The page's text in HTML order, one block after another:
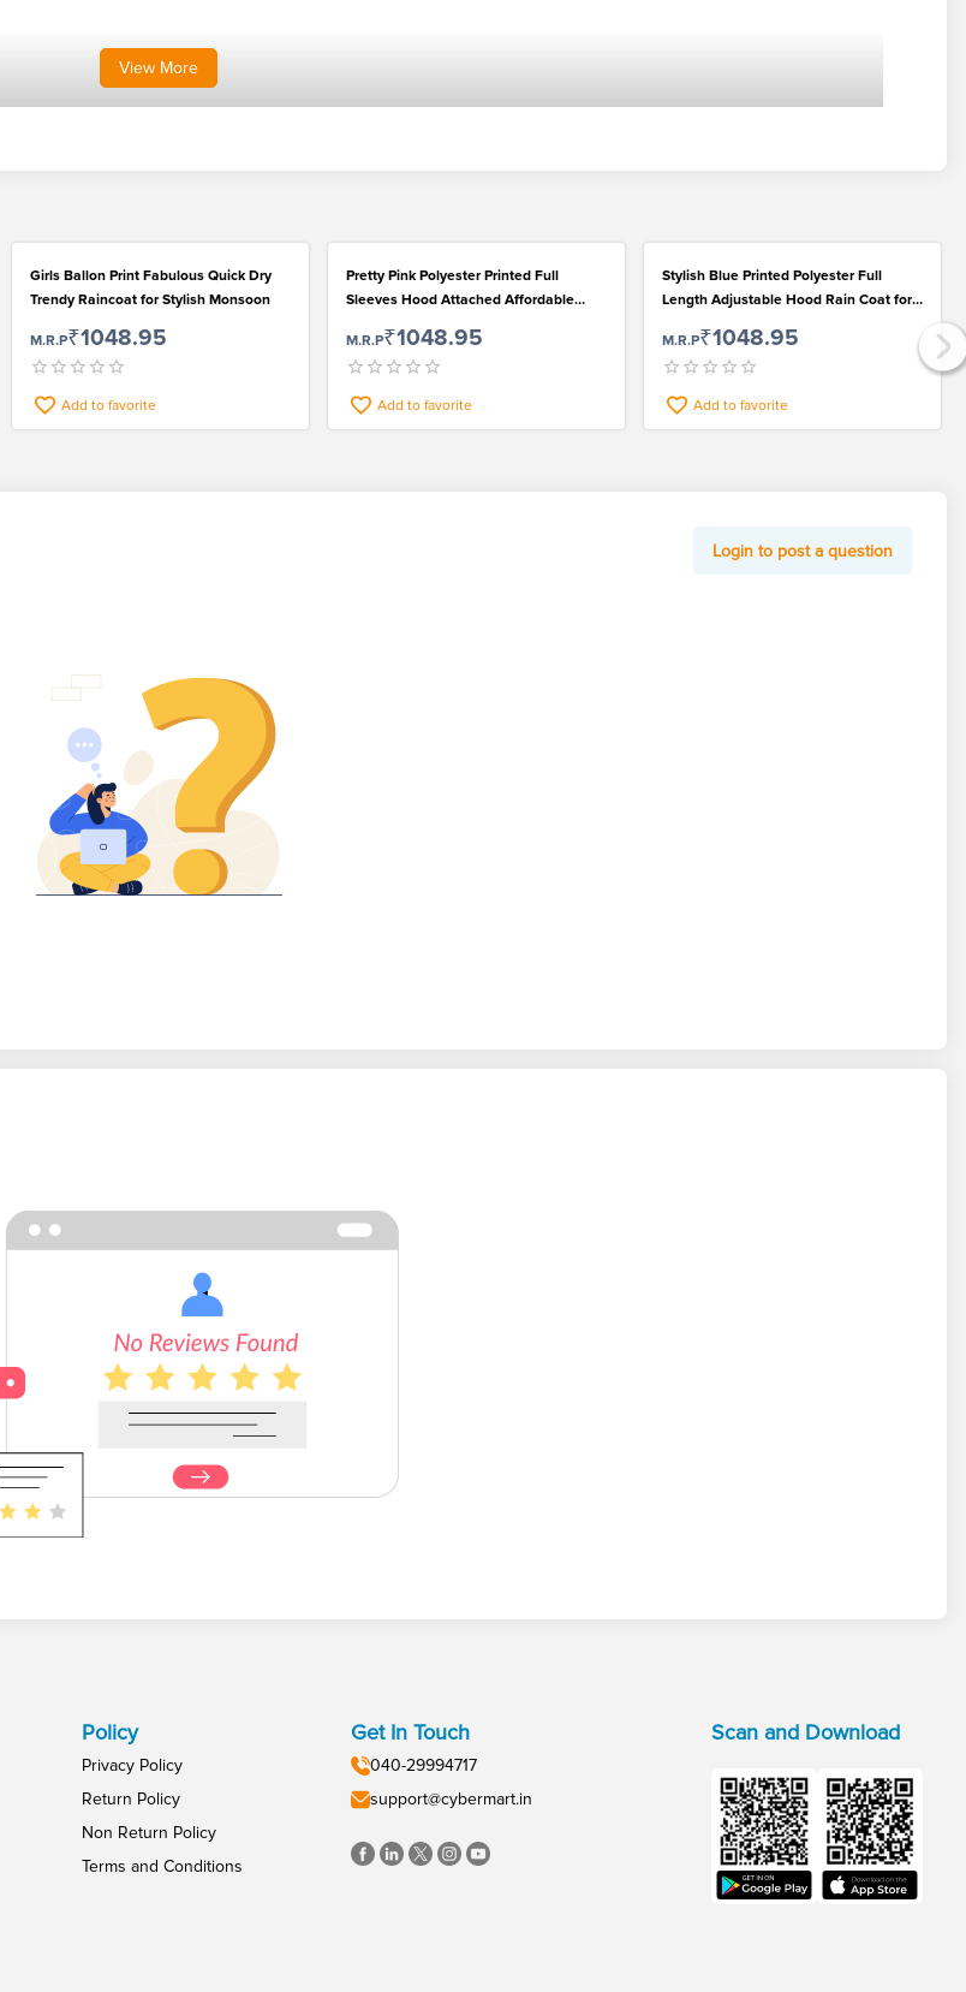
View More
Girls Ballon Print Fabulous Quick Dry
Trendy Raincoat for Stylish Monsoon
M.R.P₹1048.95
Add to favorite
Pretty Pink Polyester Printed Full
Sleeves Hood Attached Affordable
M.R.P₹1048.95
Add to favorite
Stylish Blue Printed Polyester Full
Length Adjustable Hood Rain Coat for
M.R.P₹1048.95
Add to favorite
Login to post a question
Policy
Privacy Policy
Return Policy
Non Return Policy
Terms and Conditions
Get In Touch
040-29994717
support@cybermart.in
Scan and Download